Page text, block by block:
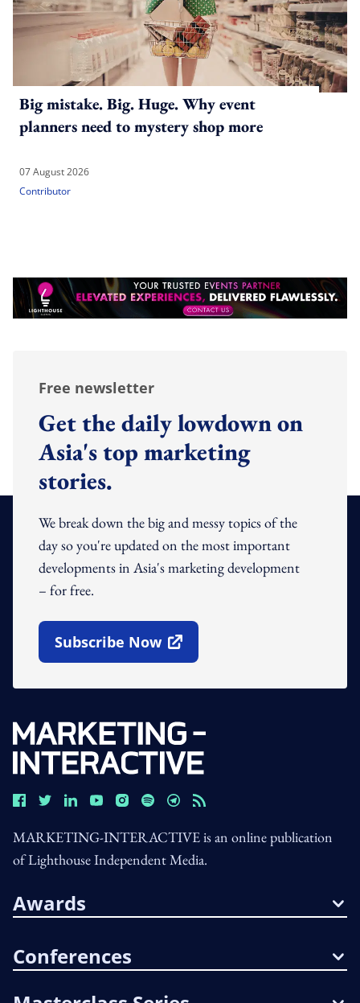
Big mistake. Big. Huge. Why event
planners need to mystery shop more
07 August 2026
Contributor
Free newsletter
Get the daily lowdown on
Asia's top marketing
stories.
We break down the big and messy topics of the
day so you're updated on the most important
developments in Asia's marketing development
– for free.
Subscribe Now
Open In New Window
MARKETING-INTERACTIVE is an online publication
of Lighthouse Independent Media.
Awards
Conferences